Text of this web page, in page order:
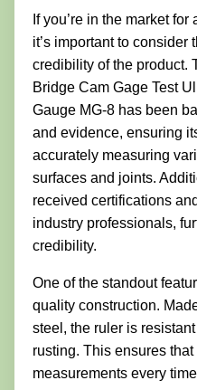
If you’re in the market
it’s important to consider
credibility of the product.
Bridge Cam Gage Test
Gauge MG-8 has been
and evidence, ensuring
accurately measuring
surfaces and joints.
received certifications
industry professionals,
credibility.
One of the standout
quality construction.
steel, the ruler is
rusting. This ensures
measurements every